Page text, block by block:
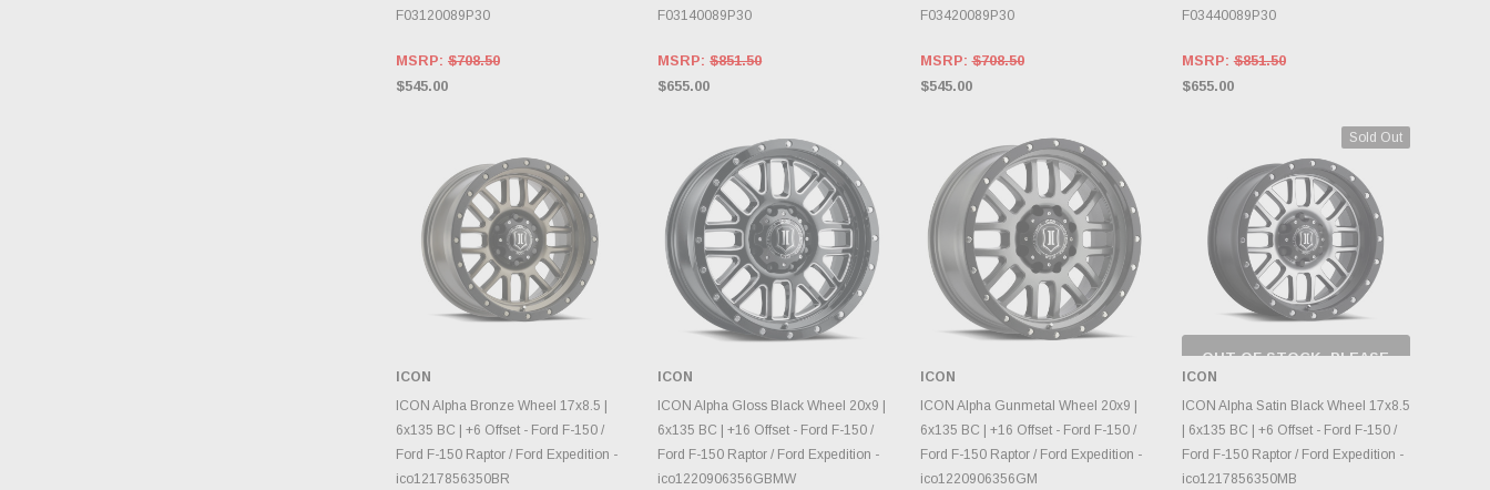
F03120089P30
MSRP: $708.50
$545.00
F03140089P30
MSRP:$851.50
$655.00
F03420089P30
MSRP:$708.50
$545.00
F03440089P30
MSRP:$851.50
$655.00
CHOOSE OPTIONS
ICON
ICON Alpha Bronze Wheel 17x8.5 |
6x135 BC | +6 Offset - Ford F-150 /
Ford F-150 Raptor / Ford Expedition -
ico1217856350BR
CHOOSE OPTIONS
ICON
ICON Alpha Gloss Black Wheel 20x9 |
6x135 BC | +16 Offset - Ford F-150 /
Ford F-150 Raptor / Ford Expedition -
ico1220906356GBMW
CHOOSE OPTIONS
ICON
ICON Alpha Gunmetal Wheel 20x9 |
6x135 BC | +16 Offset - Ford F-150 /
Ford F-150 Raptor / Ford Expedition -
ico1220906356GM
Sold Out
OUT OF STOCK, PLEASE
INVENTORY CHANGES
DAILY.
ICON
ICON Alpha Satin Black Wheel 17x8.5
| 6x135 BC | +6 Offset - Ford F-150 /
Ford F-150 Raptor / Ford Expedition -
ico1217856350MB